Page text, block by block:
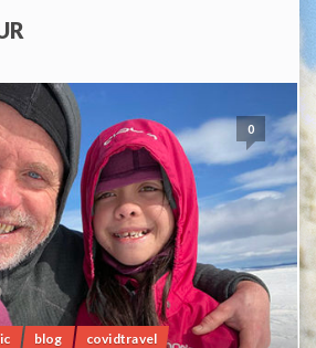
0
blog
covidtravel